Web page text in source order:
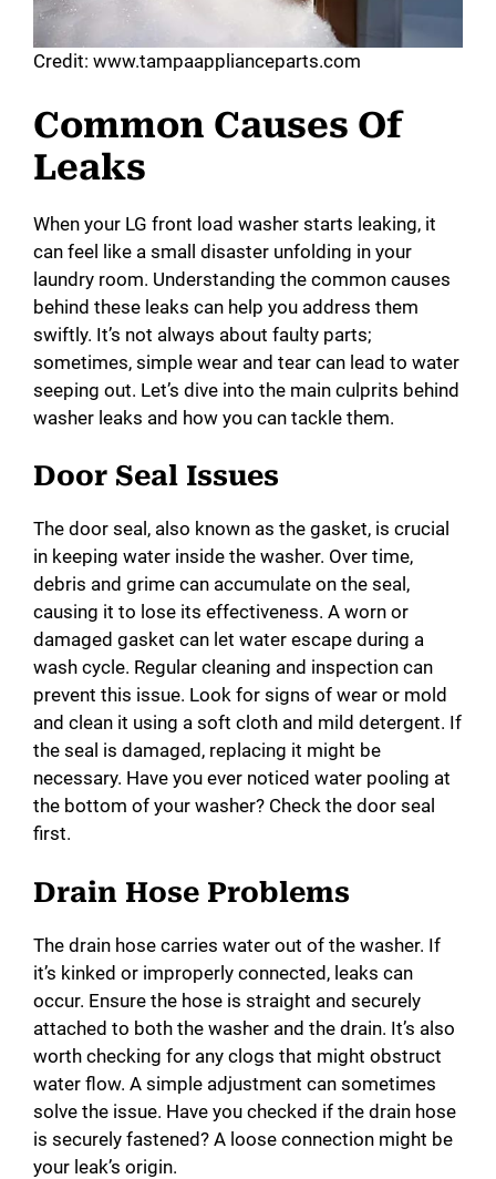
Credit: www.tampaapplianceparts.com
Common Causes Of
Leaks
When your LG front load washer starts leaking, it
can feel like a small disaster unfolding in your
laundry room. Understanding the common causes
behind these leaks can help you address them
swiftly. It’s not always about faulty parts;
sometimes, simple wear and tear can lead to water
seeping out. Let’s dive into the main culprits behind
washer leaks and how you can tackle them.
Door Seal Issues
The door seal, also known as the gasket, is crucial
in keeping water inside the washer. Over time,
debris and grime can accumulate on the seal,
causing it to lose its effectiveness. A worn or
damaged gasket can let water escape during a
wash cycle. Regular cleaning and inspection can
prevent this issue. Look for signs of wear or mold
and clean it using a soft cloth and mild detergent. If
the seal is damaged, replacing it might be
necessary. Have you ever noticed water pooling at
the bottom of your washer? Check the door seal
first.
Drain Hose Problems
The drain hose carries water out of the washer. If
it’s kinked or improperly connected, leaks can
occur. Ensure the hose is straight and securely
attached to both the washer and the drain. It’s also
worth checking for any clogs that might obstruct
water flow. A simple adjustment can sometimes
solve the issue. Have you checked if the drain hose
is securely fastened? A loose connection might be
your leak’s origin.